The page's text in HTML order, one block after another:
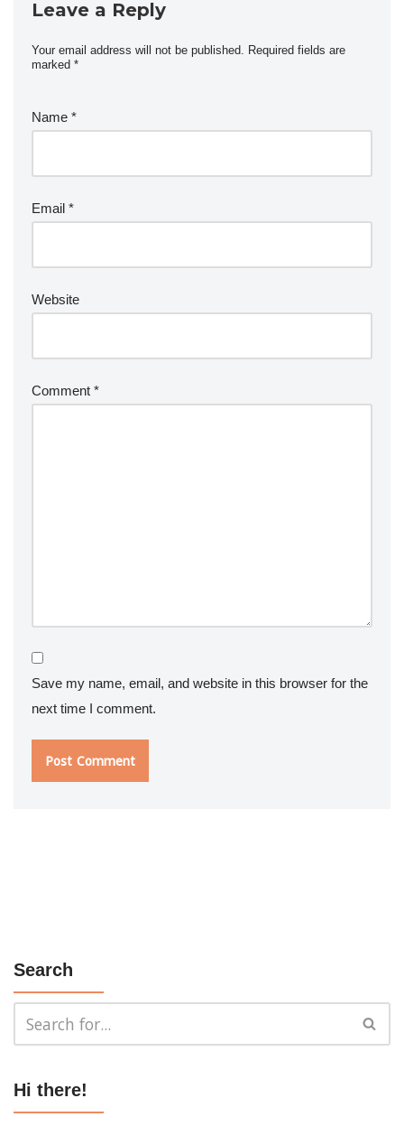
Leave a Reply
Your email address will not be published.
Required fields are
marked *
Name *
Email *
Website
Comment *
Save my name, email, and website in this browser for the
next time I comment.
Search
Hi there!